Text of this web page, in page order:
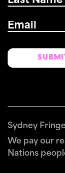
Name *
Email
Sydney
We pay our
Nations